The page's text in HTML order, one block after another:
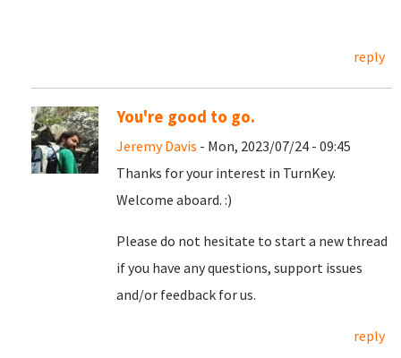
reply
You're good to go.
Jeremy Davis - Mon, 2023/07/24 - 09:45
Thanks for your interest in TurnKey.
Welcome aboard. :)
Please do not hesitate to start a new thread
if you have any questions, support issues
and/or feedback for us.
reply